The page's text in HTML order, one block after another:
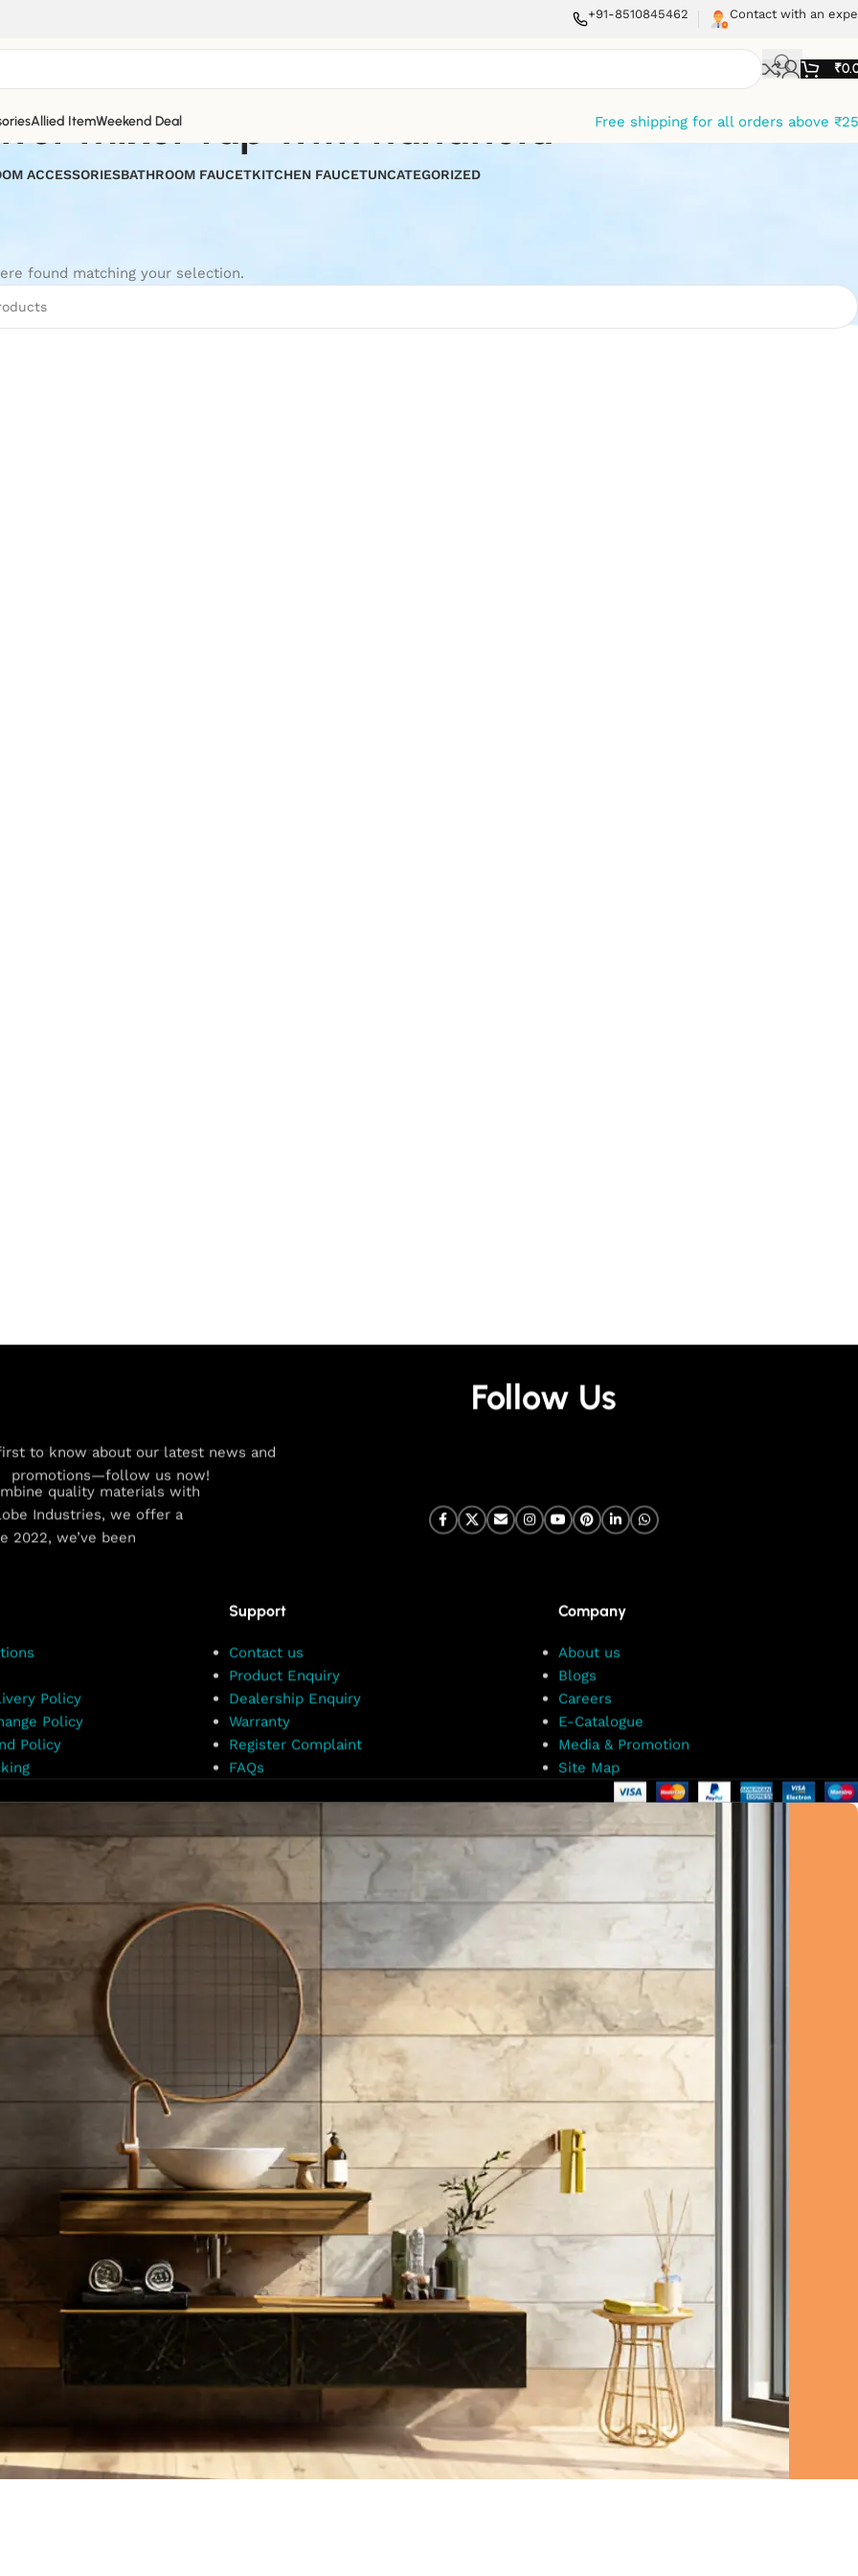
+91-8510845462 Contact with an
₹
Allied ItemWeekend Deal Free shipping for all orders above
mixer tap with handheld
ACCESSORIESBATHROOM FAUCETKITCHEN FAUCETUNCATEGORIZED
found matching your selection.
quality materials with
Industries, we offer a
2022, we’ve been
Follow Us
to know about our latest news and
promotions—follow us now!
Policy
Policy
Policy
Support
Contact us
Product Enquiry
Dealership Enquiry
Warranty
Register Complaint
FAQs
Company
About us
Blogs
Careers
E-Catalogue
Media & Promotion
Site Map